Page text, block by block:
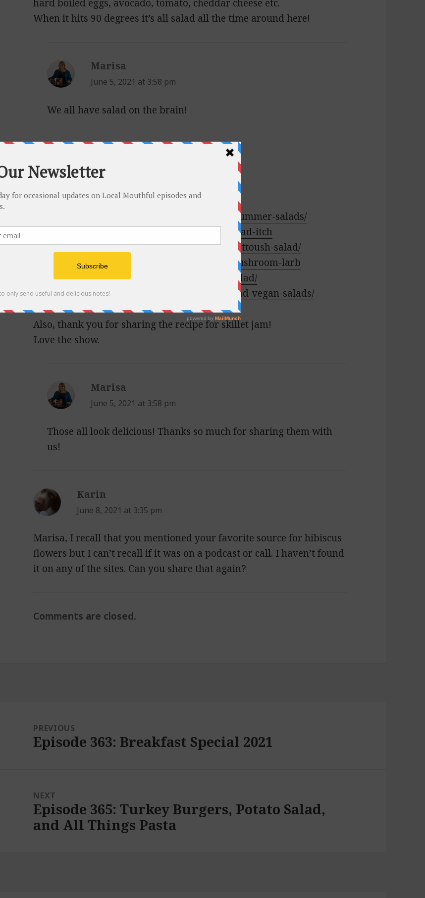
hard boiled eggs, avocado, tomato, cheddar cheese etc.
When it hits 90 degrees it’s all salad all the time around here!
Marisa
June 5, 2021 at 3:58 pm
We all have salad on the brain!
June 4, 2021 at 5:18 pm
Here are some of my favorite hearty salads:
https://www.maureenabood.com/lebanese-summer-salads/
https://food52.com/recipes/33852-bulgur-salad-itch
3.https://feelgoodfoodie.net/recipe/lebanese-fattoush-salad/
https://www.bonappetit.com/recipe/spicy-mushroom-larb
https://simple-veganista.com/vegan-cobb-salad/
6.https://www.feastingathome.com/make-ahead-vegan-salads/
Also, thank you for sharing the recipe for skillet jam!
Love the show.
Marisa
June 5, 2021 at 3:58 pm
Those all look delicious! Thanks so much for sharing them with
us!
Karin
June 8, 2021 at 3:35 pm
Marisa, I recall that you mentioned your favorite source for hibiscus
flowers but I can’t recall if it was on a podcast or call. I haven’t found
it on any of the sites. Can you share that again?
Comments are closed.
navigationPREVIOUS
Previous
Episode 363: Breakfast Special 2021
NEXT
Next
post:
Episode 365: Turkey Burgers, Potato Salad,
and All Things Pasta